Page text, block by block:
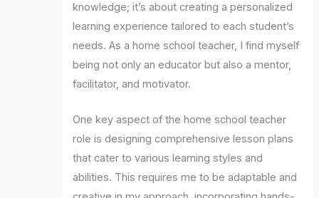
knowledge; it’s about creating a personalized
learning experience tailored to each student’s
needs. As a home school teacher, I find myself
being not only an educator but also a mentor,
facilitator, and motivator.
One key aspect of the home school teacher
role is designing comprehensive lesson plans
that cater to various learning styles and
abilities. This requires me to be adaptable and